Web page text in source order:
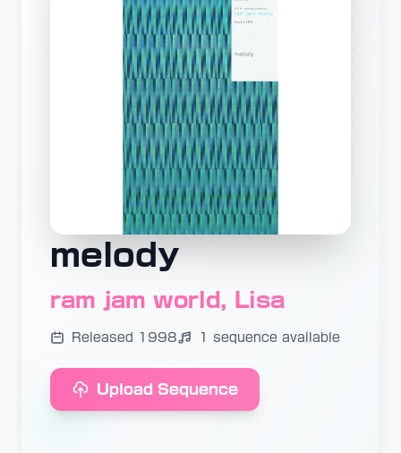
melody
ram jam world, Lisa
Released 1998 1 sequence available
Upload Sequence